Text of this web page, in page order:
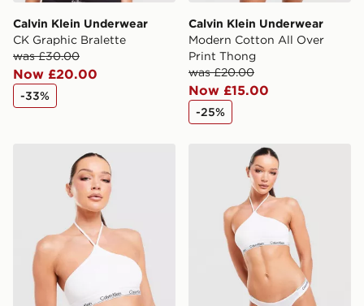
Calvin Klein Underwear
CK Graphic Bralette
was £30.00
Now £20.00
-33%
Calvin Klein Underwear
Modern Cotton All Over
Print Thong
was £20.00
Now £15.00
-25%
Calvin Klein Underwear Icon Cotton Halter Bralette
Calvin Klein Underwear